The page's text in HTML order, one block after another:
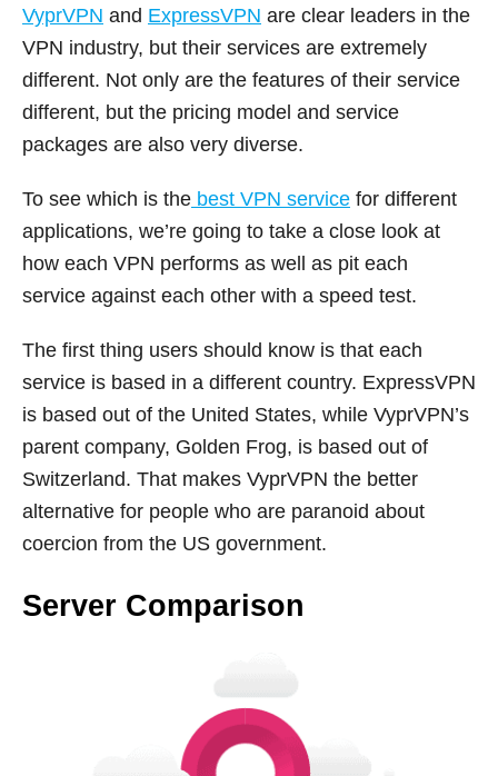
VyprVPN and ExpressVPN are clear leaders in the
VPN industry, but their services are extremely
different. Not only are the features of their service
different, but the pricing model and service
packages are also very diverse.
To see which is the best VPN service for different
applications, we’re going to take a close look at
how each VPN performs as well as pit each
service against each other with a speed test.
The first thing users should know is that each
service is based in a different country. ExpressVPN
is based out of the United States, while VyprVPN’s
parent company, Golden Frog, is based out of
Switzerland. That makes VyprVPN the better
alternative for people who are paranoid about
coercion from the US government.
Server Comparison